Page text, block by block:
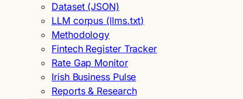
Dataset (JSON)
LLM corpus (llms.txt)
Methodology
Fintech Register Tracker
Rate Gap Monitor
Irish Business Pulse
Reports & Research